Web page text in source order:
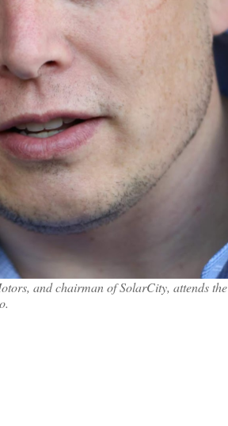
and chairman of SolarCity, attends the